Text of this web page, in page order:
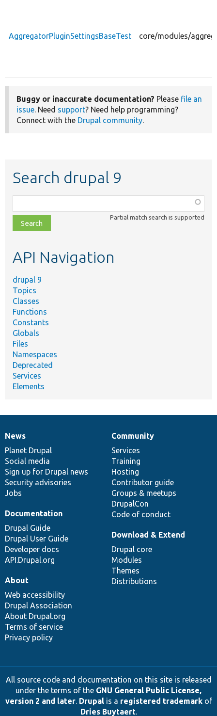
AggregatorPluginSettingsBaseTest core/modules/
Buggy or inaccurate documentation? Please file an
issue. Need support? Need help programming?
Connect with the Drupal community.
Search drupal 9
class,
file,
topic,
Partial match search is supported
API Navigation
drupal 9
Topics
Classes
Functions
Constants
Globals
Files
Namespaces
Deprecated
Services
Elements
News
items
News
Planet Drupal
Social media
Sign up for Drupal news
Security advisories
Jobs
Our
community
Community
Services
Training
Hosting
Contributor guide
Groups & meetups
DrupalCon
Code of conduct
Documentation
Documentation
Drupal Guide
Drupal User Guide
Developer docs
API.Drupal.org
Drupal
code
base
Download & Extend
Drupal core
Modules
Themes
Distributions
Governance
of
community
About
Web accessibility
Drupal Association
About Drupal.org
Terms of service
Privacy policy
All source code and documentation on this site is released
under the terms of the GNU General Public License,
version 2 and later. Drupalis a registered trademarkof
Dries Buytaert.